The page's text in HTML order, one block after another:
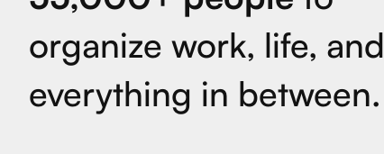
organize work, life, and
everything in between.